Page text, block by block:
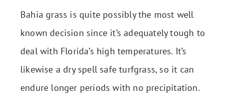
Bahia grass is quite possibly the most well
known decision since it’s adequately tough to
deal with Florida’s high temperatures. It’s
likewise a dry spell safe turfgrass, so it can
endure longer periods with no precipitation.